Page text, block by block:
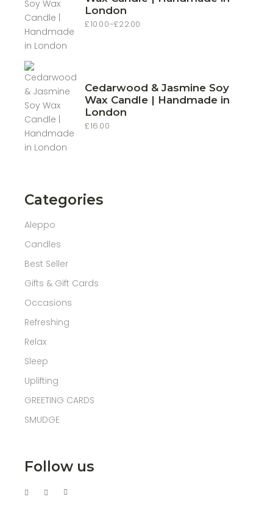
London
£10.00–£22.00
Price
Cedarwood & Jasmine Soy
Wax Candle | Handmade in
London
£16.00
Categories
Aleppo
Candles
Best Seller
Gifts & Gift Cards
Occasions
Refreshing
Relax
Sleep
Uplifting
GREETING CARDS
SMUDGE
Follow us